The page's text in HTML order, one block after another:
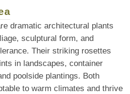
dramatic architectural plants
sculptural form, and
Their striking rosettes
in landscapes, container
poolside plantings. Both
to warm climates and thrive